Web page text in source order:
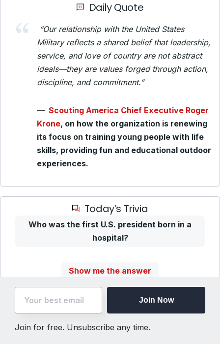
Daily Quote
“Our relationship with the United States
Military reflects a shared belief that leadership,
service, and love of country are not abstract
ideals—they are values forged through action,
discipline, and commitment.”
— Scouting America Chief Executive Roger
Krone, on how the organization is renewing
its focus on training young people with life
skills, providing fun and educational outdoor
experiences.
Today’s Trivia
Who was the first U.S. president born in a
hospital?
Show me the answer
Unsubscribe
(Step
One)
Join Now
Join for free. Unsubscribe any time.